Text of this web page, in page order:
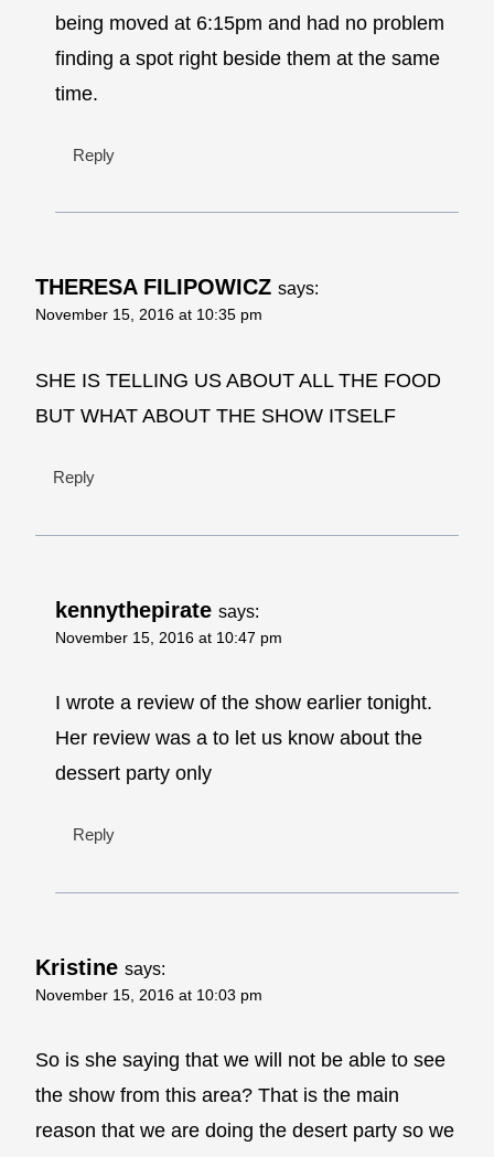
being moved at 6:15pm and had no problem
finding a spot right beside them at the same
time.
Reply
THERESA FILIPOWICZ says:
November 15, 2016 at 10:35 pm
SHE IS TELLING US ABOUT ALL THE FOOD
BUT WHAT ABOUT THE SHOW ITSELF
Reply
kennythepirate says:
November 15, 2016 at 10:47 pm
I wrote a review of the show earlier tonight.
Her review was a to let us know about the
dessert party only
Reply
Kristine says:
November 15, 2016 at 10:03 pm
So is she saying that we will not be able to see
the show from this area? That is the main
reason that we are doing the desert party so we